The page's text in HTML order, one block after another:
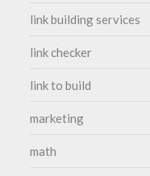
link building services
link checker
link to build
marketing
math